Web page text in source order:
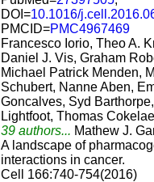
DOI=10.1016/
PMCID=PMC4967469
Francesco Iorio, Theo A.
Daniel J. Vis, Graham
Michael Patrick Menden,
Schubert, Nanne Aben,
Goncalves, Syd
Lightfoot, Thomas
39 authors... Mathew J.
A landscape of
interactions in cancer.
Cell 166:740-754(2016)